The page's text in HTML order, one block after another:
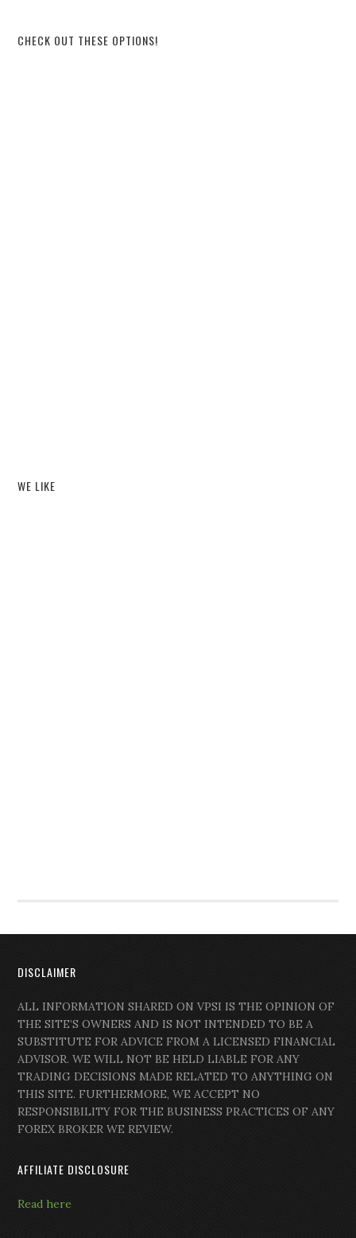
CHECK OUT THESE OPTIONS!
WE LIKE
DISCLAIMER
ALL INFORMATION SHARED ON VPSI IS THE OPINION OF
THE SITE’S OWNERS AND IS NOT INTENDED TO BE A
SUBSTITUTE FOR ADVICE FROM A LICENSED FINANCIAL
ADVISOR. WE WILL NOT BE HELD LIABLE FOR ANY
TRADING DECISIONS MADE RELATED TO ANYTHING ON
THIS SITE. FURTHERMORE, WE ACCEPT NO
RESPONSIBILITY FOR THE BUSINESS PRACTICES OF ANY
FOREX BROKER WE REVIEW.
AFFILIATE DISCLOSURE
Read here